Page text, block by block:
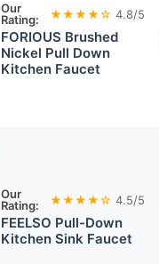
Our
Rating:
★★★★☆ 4.8/5
FORIOUS Brushed
Nickel Pull Down
Kitchen Faucet
Our
Rating:
★★★★☆ 4.5/5
FEELSO Pull-Down
Kitchen Sink Faucet